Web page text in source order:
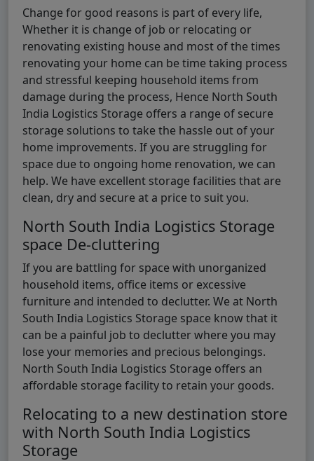
Change for good reasons is part of every life,
Whether it is change of job or relocating or
renovating existing house and most of the times
renovating your home can be time taking process
and stressful keeping household items from
damage during the process, Hence North South
India Logistics Storage offers a range of secure
storage solutions to take the hassle out of your
home improvements. If you are struggling for
space due to ongoing home renovation, we can
help. We have excellent storage facilities that are
clean, dry and secure at a price to suit you.
North South India Logistics Storage
space De-cluttering
If you are battling for space with unorganized
household items, office items or excessive
furniture and intended to declutter. We at North
South India Logistics Storage space know that it
can be a painful job to declutter where you may
lose your memories and precious belongings.
North South India Logistics Storage offers an
affordable storage facility to retain your goods.
Relocating to a new destination store
with North South India Logistics
Storage